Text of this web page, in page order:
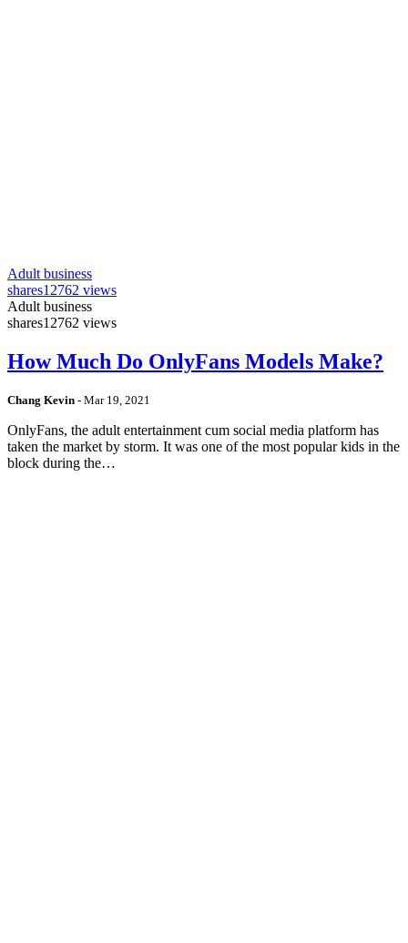
Adult business
shares12762 views
Adult business
shares12762 views
How Much Do OnlyFans Models Make?
Chang Kevin - Mar 19, 2021
OnlyFans, the adult entertainment cum social media platform has
taken the market by storm. It was one of the most popular kids in the
block during the…